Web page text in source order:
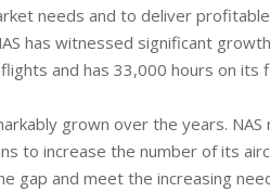
needs and to deliver profitable
has witnessed significant
and has 33,000 hours on its
grown over the years.
to increase the number of its
gap and meet the increasing